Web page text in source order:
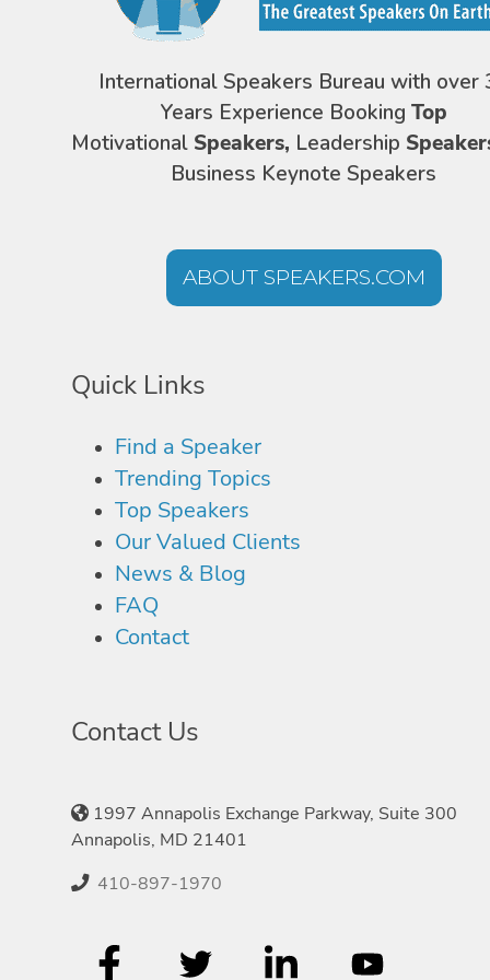
International Speakers Bureau with over
Years Experience Booking Top
Motivational Speakers, Leadership
Business Keynote Speakers
ABOUT SPEAKERS.COM
Quick Links
Find a Speaker
Trending Topics
Top Speakers
Our Valued Clients
News & Blog
FAQ
Contact
Contact Us
1997 Annapolis Exchange Parkway, Suite 300
Annapolis, MD 21401
410-897-1970